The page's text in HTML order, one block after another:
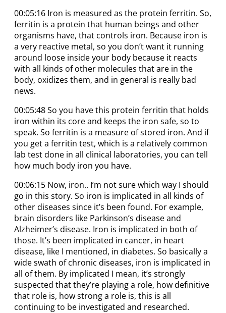
00:05:16 Iron is measured as the protein ferritin. So,
ferritin is a protein that human beings and other
organisms have, that controls iron. Because iron is
a very reactive metal, so you don’t want it running
around loose inside your body because it reacts
with all kinds of other molecules that are in the
body, oxidizes them, and in general is really bad
news.
00:05:48 So you have this protein ferritin that holds
iron within its core and keeps the iron safe, so to
speak. So ferritin is a measure of stored iron. And if
you get a ferritin test, which is a relatively common
lab test done in all clinical laboratories, you can tell
how much body iron you have.
00:06:15 Now, iron.. I’m not sure which way I should
go in this story. So iron is implicated in all kinds of
other diseases since it’s been found. For example,
brain disorders like Parkinson’s disease and
Alzheimer’s disease. Iron is implicated in both of
those. It’s been implicated in cancer, in heart
disease, like I mentioned, in diabetes. So basically a
wide swath of chronic diseases, iron is implicated in
all of them. By implicated I mean, it’s strongly
suspected that they’re playing a role, how definitive
that role is, how strong a role is, this is all
continuing to be investigated and researched.